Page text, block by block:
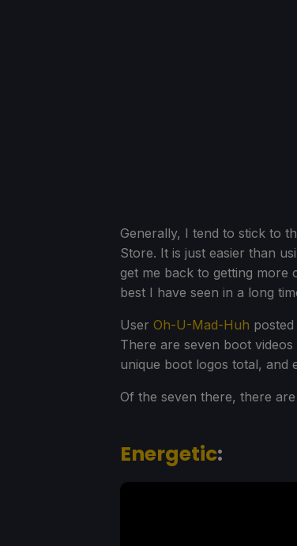
Generally, I tend to stick to
Store. It is just easier than
get me back to getting more
best I have seen in a long
User Oh-U-Mad-Huh
There are seven boot
unique boot logos total, and
Of the seven there, there
Energetic: